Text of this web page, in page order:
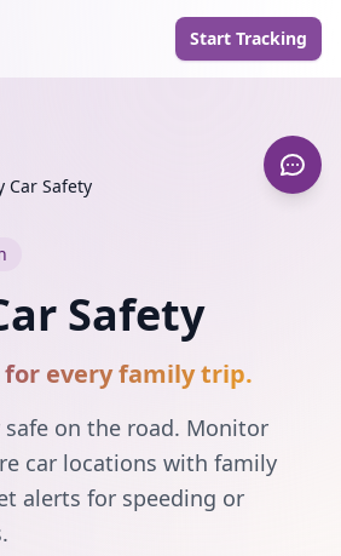
Start Tracking
Car Safety
Safety
for every family trip.
safe on the road. Monitor
car locations with family
alerts for speeding or